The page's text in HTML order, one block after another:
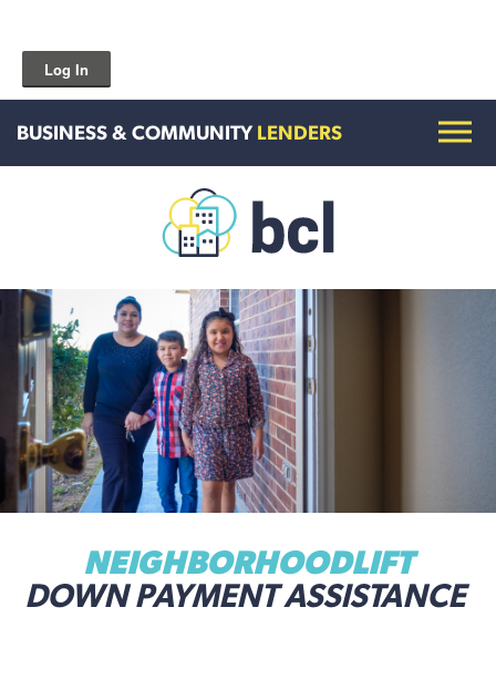
Log In
BUSINESS & COMMUNITY LENDERS
Get To Know Us
Housing and HomeOwnership
Entrepreneurship Services
Borrow for Your Business
Grow Your Community
How To Contact Us
NEIGHBORHOODLIFT
DOWN PAYMENT ASSISTANCE